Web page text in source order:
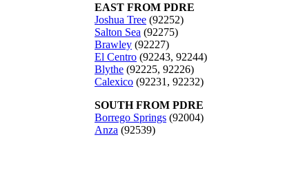
EAST FROM PDRE
Joshua Tree (92252)
Salton Sea (92275)
Brawley (92227)
El Centro (92243, 92244)
Blythe (92225, 92226)
Calexico (92231, 92232)
SOUTH FROM PDRE
Borrego Springs (92004)
Anza (92539)